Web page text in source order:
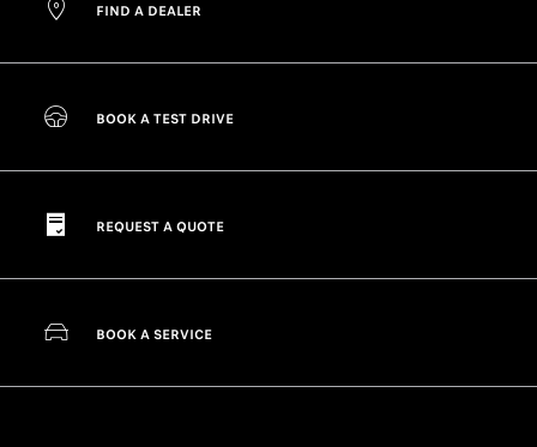
FIND A DEALER
BOOK A TEST DRIVE
REQUEST A QUOTE
BOOK A SERVICE